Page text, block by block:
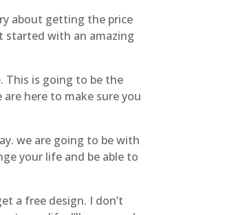
about getting the price
started with an amazing
This is going to be the
here to make sure you
we are going to be with
your life and be able to
a free design. I don’t